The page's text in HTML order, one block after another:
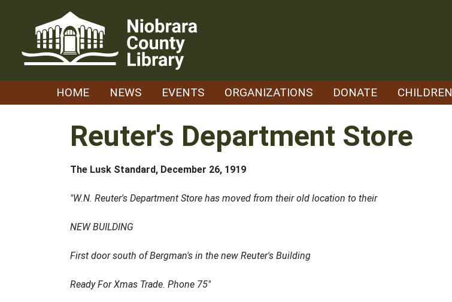
HOME NEWS EVENTS ORGANIZATIONS DONATE CHILDREN
Reuter's Department Store
The Lusk Standard, December 26, 1919
"W.N. Reuter's Department Store has moved from their old location to their
NEW BUILDING
First door south of Bergman's in the new Reuter's Building
Ready For Xmas Trade. Phone 75"